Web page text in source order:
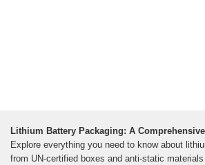
Lithium Battery Packaging: A
Explore everything you need to know about
from UN-certified boxes and anti-static